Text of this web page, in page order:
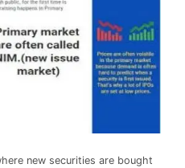
new securities are bought